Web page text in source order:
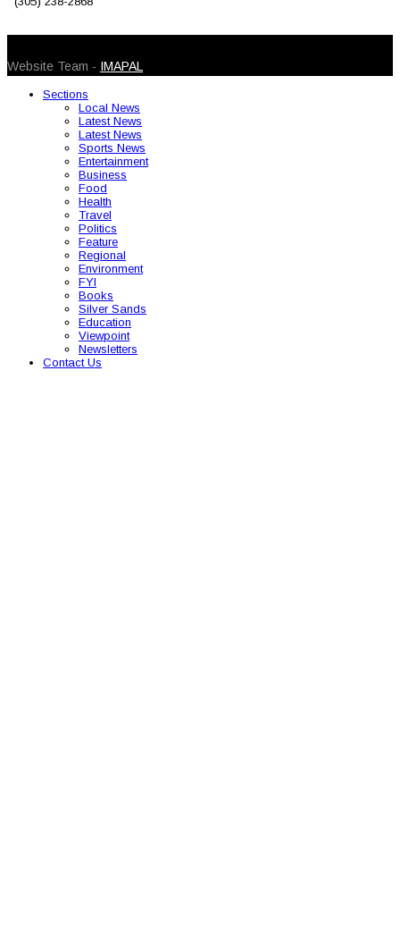
Website Team - IMAPAL
Sections
Local News
Latest News
Latest News
Sports News
Entertainment
Business
Food
Health
Travel
Politics
Feature
Regional
Environment
FYI
Books
Silver Sands
Education
Viewpoint
Newsletters
Contact Us